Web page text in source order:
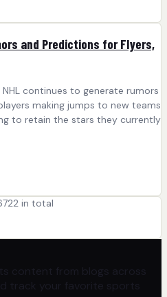
and Predictions for Flyers,
continues to generate rumors
making jumps to new teams
to retain the stars they currently
in total
content from blogs across
track your favorite sports